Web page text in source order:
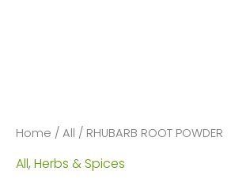
Home / All / RHUBARB ROOT POWDER
All, Herbs & Spices